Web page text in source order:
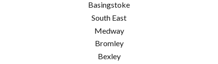
Basingstoke
South East
Medway
Bromley
Bexley